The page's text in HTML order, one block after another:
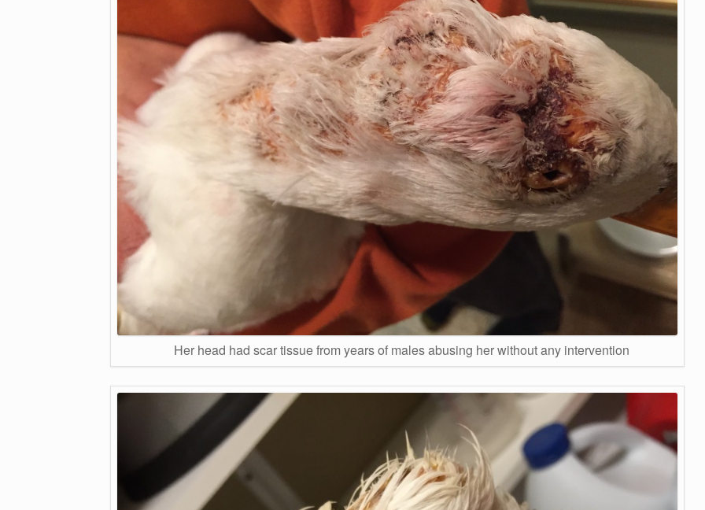
Her head had scar tissue from years of males abusing her without any intervention